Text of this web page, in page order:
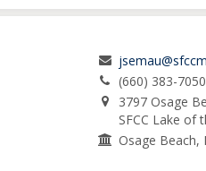
(660) 383-7050
3797 Osage
SFCC Lake of
Osage Beach,